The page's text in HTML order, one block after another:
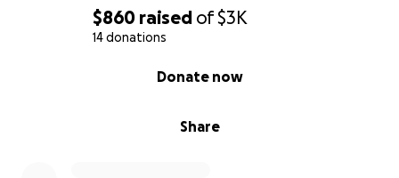
$860 raised of$3K
14 donations
Share
Donate now